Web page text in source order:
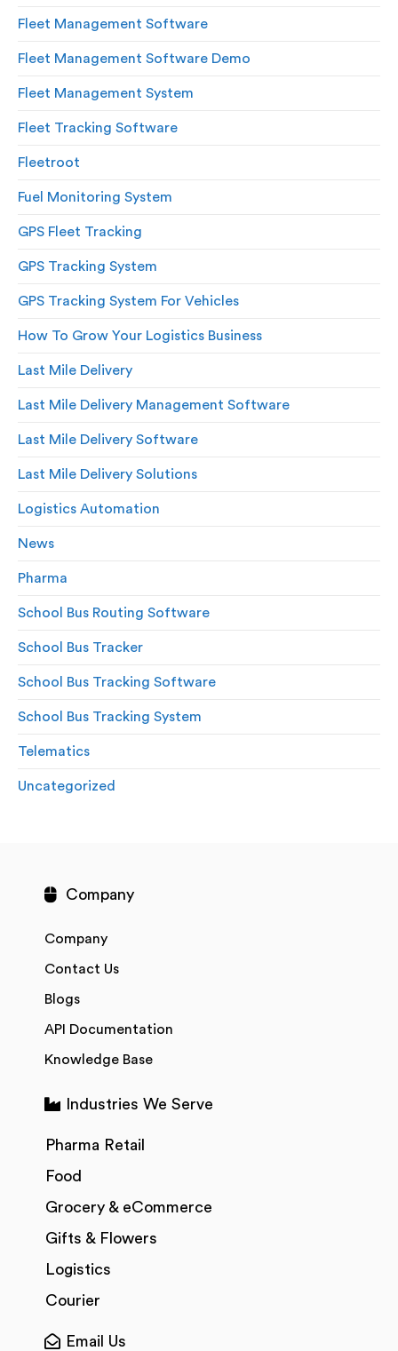
Fleet Management Software
Fleet Management Software Demo
Fleet Management System
Fleet Tracking Software
Fleetroot
Fuel Monitoring System
GPS Fleet Tracking
GPS Tracking System
GPS Tracking System For Vehicles
How To Grow Your Logistics Business
Last Mile Delivery
Last Mile Delivery Management Software
Last Mile Delivery Software
Last Mile Delivery Solutions
Logistics Automation
News
Pharma
School Bus Routing Software
School Bus Tracker
School Bus Tracking Software
School Bus Tracking System
Telematics
Uncategorized
Company
Company
Contact Us
Blogs
API Documentation
Knowledge Base
Industries We Serve
Pharma Retail
Food
Grocery & eCommerce
Gifts & Flowers
Logistics
Courier
Email Us